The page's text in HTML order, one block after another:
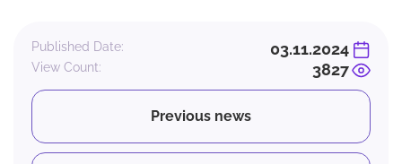
Published Date: 03.11.2024
View Count: 3827
Previous news